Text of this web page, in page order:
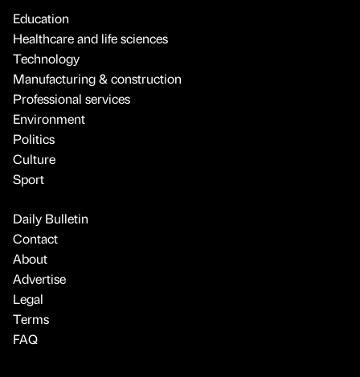
Education
Healthcare and life sciences
Technology
Manufacturing & construction
Professional services
Environment
Politics
Culture
Sport
Daily Bulletin
Contact
About
Advertise
Legal
Terms
FAQ